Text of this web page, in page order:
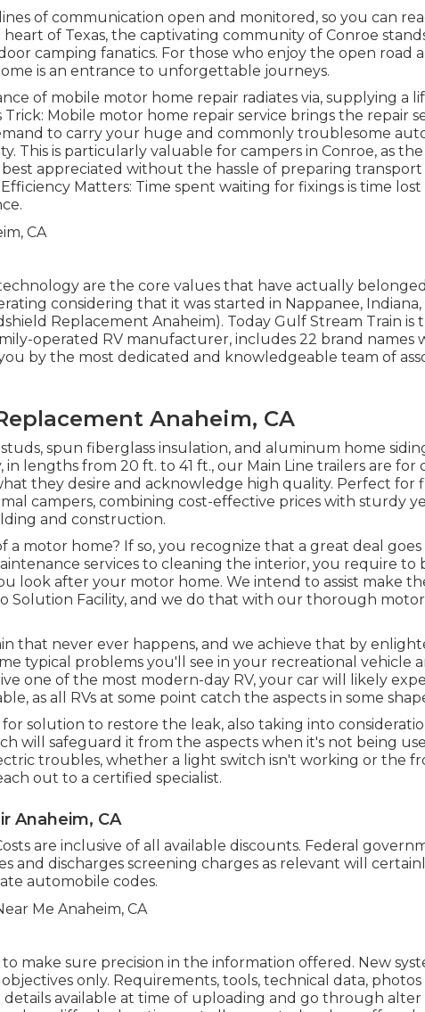
of communication open and monitored, so you can
of Texas, the captivating community of Conroe
camping fanatics. For those who enjoy the open road
is an entrance to unforgettable journeys.
of mobile motor home repair radiates via, supplying a
Trick: Mobile motor home repair service brings the repair
to carry your huge and commonly troublesome
This is particularly valuable for campers in Conroe, as
appreciated without the hassle of preparing transport
Matters: Time spent waiting for fixings is time
are the core values that have actually
considering that it was started in Nappanee, Indiana,
Replacement Anaheim). Today Gulf Stream Train is
operated RV manufacturer, includes 22 brand names
by the most dedicated and knowledgeable team of
Anaheim, CA
spun fiberglass insulation, and aluminum home
lengths from 20 ft. to 41 ft., our Main Line trailers are for
they desire and acknowledge high quality. Perfect for
campers, combining cost-effective prices with sturdy
and construction.
a motor home? If so, you recognize that a great deal
services to cleaning the interior, you require to
look after your motor home. We intend to assist make
Solution Facility, and we do that with our thorough
that never ever happens, and we achieve that by
typical problems you'll see in your recreational vehicle
one of the most modern-day RV, your car will likely
as all RVs at some point catch the aspects in some
solution to restore the leak, also taking into
will safeguard it from the aspects when it's not being
troubles, whether a light switch isn't working or the
out to a certified specialist.
Anaheim, CA
are inclusive of all available discounts. Federal
and discharges screening charges as relevant will
automobile codes.
make sure precision in the information offered. New
only. Requirements, tools, technical data, photos
details available at time of uploading and go through